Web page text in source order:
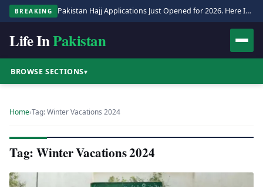
BREAKING Pakistan Hajj Applications Just Opened for 2026. Here Is the Full Process.
Life InPakistan
BROWSE SECTIONS▾
Home›Tag: Winter Vacations 2024
Tag: Winter Vacations 2024